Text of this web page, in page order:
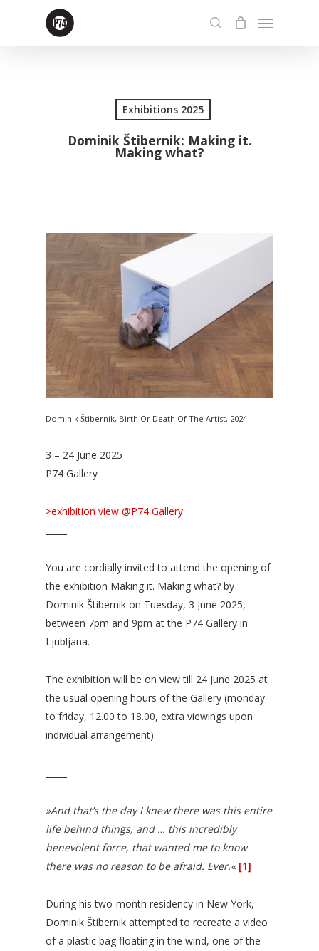
search
Menu
Exhibitions 2025
Dominik Štibernik: Making it.
Making what?
Dominik Štibernik, Birth Or Death Of The Artist, 2024
3 – 24 June 2025
P74 Gallery
>exhibition view @P74 Gallery
You are cordially invited to attend the opening of
the exhibition Making it. Making what? by
Dominik Štibernik on Tuesday, 3 June 2025,
between 7pm and 9pm at the P74 Gallery in
Ljubljana.
The exhibition will be on view till 24 June 2025 at
the usual opening hours of the Gallery (monday
to friday, 12.00 to 18.00, extra viewings upon
individual arrangement).
»And that’s the day I knew there was this entire
life behind things, and … this incredibly
benevolent force, that wanted me to know
there was no reason to be afraid. Ever.« [1]
During his two-month residency in New York,
Dominik Štibernik attempted to recreate a video
of a plastic bag floating in the wind, one of the